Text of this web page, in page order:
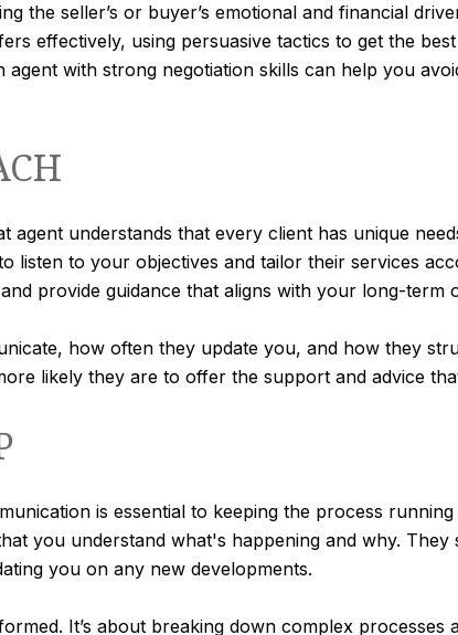
the seller’s or buyer’s emotional and financial
effectively, using persuasive tactics to get the
with strong negotiation skills can help you
agent understands that every client has unique
listen to your objectives and tailor their services
provide guidance that aligns with your long-term
how often they update you, and how they
likely they are to offer the support and advice
is essential to keeping the process
you understand what's happening and why. They
you on any new developments.
It’s about breaking down complex processes